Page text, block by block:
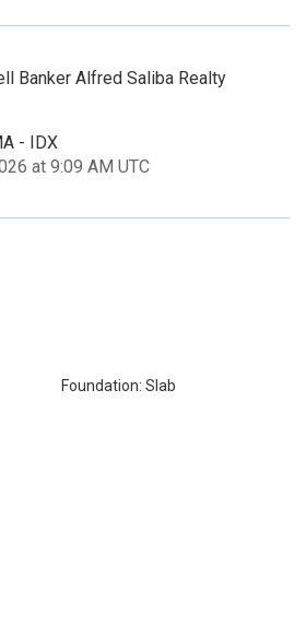
Banker Alfred Saliba Realty
- IDX
at 9:09 AM UTC
Foundation: Slab